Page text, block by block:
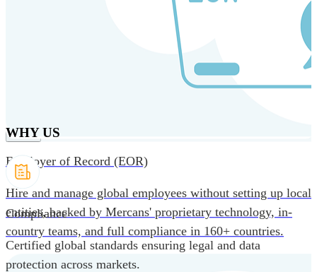
Employer of Record (EOR)
Hire and manage global employees without setting up local
entities, backed by Mercans' proprietary technology, in-
country teams, and full compliance in 160+ countries.
WHY US
Compliance
Certified global standards ensuring legal and data
protection across markets.